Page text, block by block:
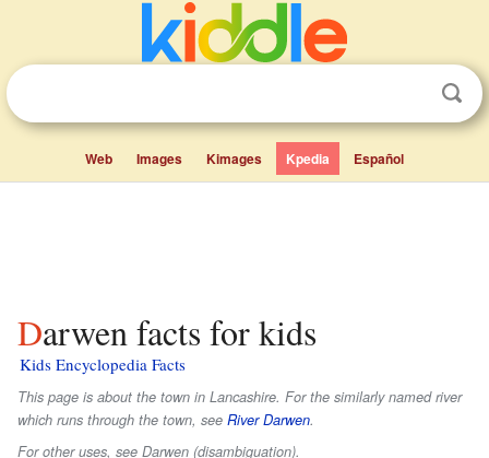
Web Images Kimages Kpedia Español
Darwen facts for kids
Kids Encyclopedia Facts
This page is about the town in Lancashire. For the similarly named river
which runs through the town, see River Darwen.
For other uses, see Darwen (disambiguation).